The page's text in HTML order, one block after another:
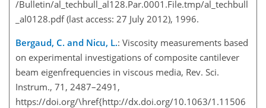
/Bulletin/al_techbull_al128.Par.0001.File.tmp/al_techbull
_al0128.pdf (last access: 27 July 2012), 1996.
Bergaud, C. and Nicu, L.: Viscosity measurements based
on experimental investigations of composite cantilever
beam eigenfrequencies in viscous media, Rev. Sci.
Instrum., 71, 2487–2491,
https://doi.org/\href{http://dx.doi.org/10.1063/1.11506